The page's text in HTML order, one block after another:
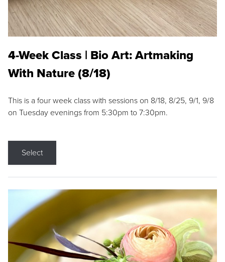
4-Week Class | Bio Art: Artmaking
With Nature (8/18)
This is a four week class with sessions on 8/18, 8/25, 9/1, 9/8
on Tuesday evenings from 5:30pm to 7:30pm.
Select